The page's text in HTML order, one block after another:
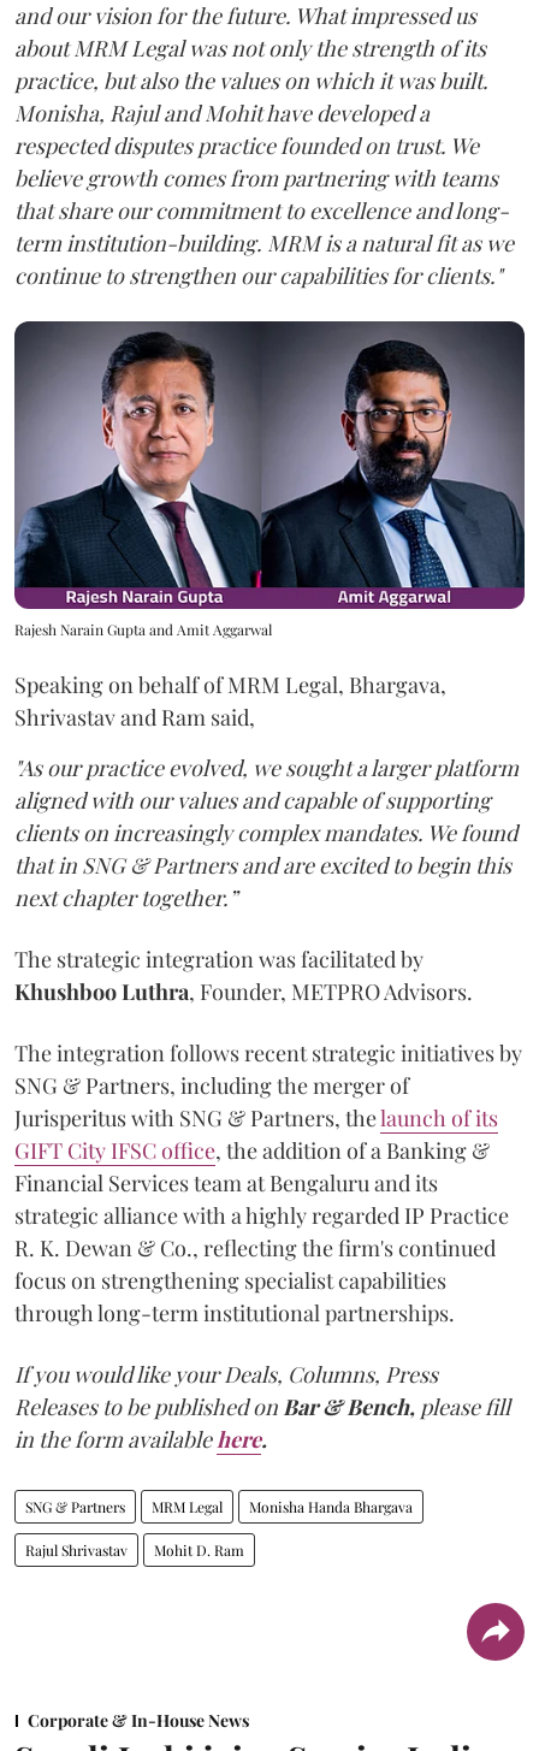
and our vision for the future. What impressed us
about MRM Legal was not only the strength of its
practice, but also the values on which it was built.
Monisha, Rajul and Mohit have developed a
respected disputes practice founded on trust. We
believe growth comes from partnering with teams
that share our commitment to excellence and long-
term institution-building. MRM is a natural fit as we
continue to strengthen our capabilities for clients."
Rajesh Narain Gupta and Amit Aggarwal
Speaking on behalf of MRM Legal, Bhargava,
Shrivastav and Ram said,
"As our practice evolved, we sought a larger platform
aligned with our values and capable of supporting
clients on increasingly complex mandates. We found
that in SNG & Partners and are excited to begin this
next chapter together.”
The strategic integration was facilitated by
KhushbooLuthra, Founder, METPRO Advisors.
The integration follows recent strategic initiatives by
SNG & Partners, including the merger of
Jurisperitus with SNG & Partners, thelaunch of its
GIFT City IFSC office, the addition of a Banking &
Financial Services team at Bengaluru and its
strategic alliance with a highly regarded IP Practice
R. K. Dewan & Co., reflecting the firm's continued
focus on strengthening specialist capabilities
through long-term institutional partnerships.
If you would like your Deals, Columns, Press
Releases to be published on Bar & Bench, please fill
in the form available here.
SNG & Partners MRM Legal Monisha Handa Bhargava
Rajul Shrivastav Mohit D. Ram
Corporate & In-House News